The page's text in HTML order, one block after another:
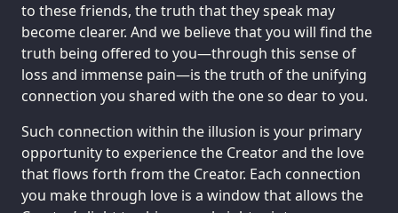
to these friends, the truth that they speak may
become clearer. And we believe that you will find the
truth being offered to you—through this sense of
loss and immense pain—is the truth of the unifying
connection you shared with the one so dear to you.
Such connection within the illusion is your primary
opportunity to experience the Creator and the love
that flows forth from the Creator. Each connection
you make through love is a window that allows the